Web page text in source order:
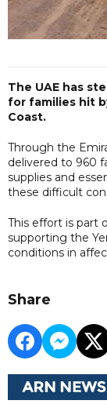
The UAE has
for families hit
Coast.
Through the
delivered to 960
supplies and
these difficult
This effort is part
supporting the
conditions in
Share